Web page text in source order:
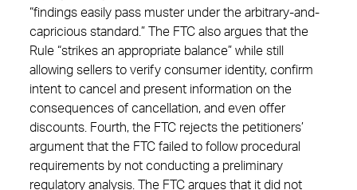
“findings easily pass muster under the arbitrary-and-
capricious standard.” The FTC also argues that the
Rule “strikes an appropriate balance” while still
allowing sellers to verify consumer identity, confirm
intent to cancel and present information on the
consequences of cancellation, and even offer
discounts. Fourth, the FTC rejects the petitioners’
argument that the FTC failed to follow procedural
requirements by not conducting a preliminary
regulatory analysis. The FTC argues that it did not